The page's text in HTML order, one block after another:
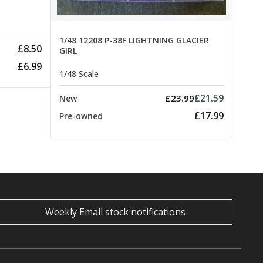
£8.50
£6.99
1/48 12208 P-38F LIGHTNING GLACIER
GIRL
1/48 Scale
New £23.99£21.59
Pre-owned £17.99
Weekly Email stock notifications